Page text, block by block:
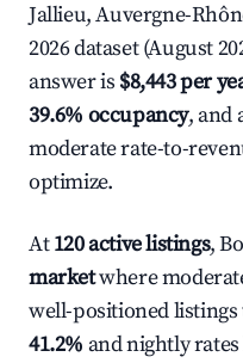
Jallieu, Auvergne-
2026 dataset (August
answer is $8,443 per
39.6% occupancy, and
moderate rate-to-
optimize.
At120 active listings,
marketwhere
well-positioned
41.2% and nightly